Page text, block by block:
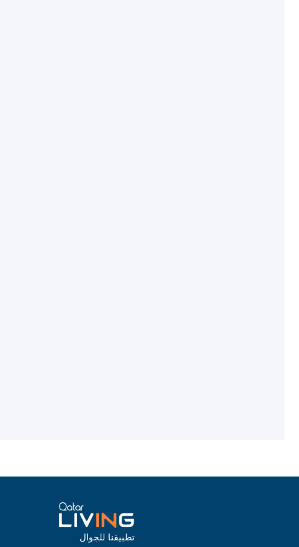
تطبيقنا للجوال